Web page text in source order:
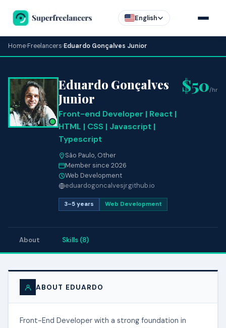
English
Home›Freelancers›Eduardo Gonçalves Junior
Eduardo Gonçalves
Junior
Front-end Developer | React |
HTML | CSS | Javascript |
Typescript
São Paulo, Other
Member since 2026
Web Development
eduardogoncalvesjr.github.io
3–5 years Web Development
$50/hr
About Skills (8)
ABOUT EDUARDO
Front-End Developer with a strong foundation in